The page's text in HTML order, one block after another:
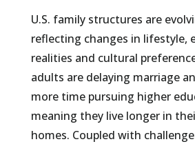
U.S. family structures are
reflecting changes in lifestyle,
realities and cultural
adults are delaying marriage
more time pursuing higher
meaning they live longer in
homes. Coupled with